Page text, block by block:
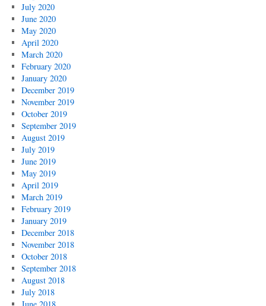
July 2020
June 2020
May 2020
April 2020
March 2020
February 2020
January 2020
December 2019
November 2019
October 2019
September 2019
August 2019
July 2019
June 2019
May 2019
April 2019
March 2019
February 2019
January 2019
December 2018
November 2018
October 2018
September 2018
August 2018
July 2018